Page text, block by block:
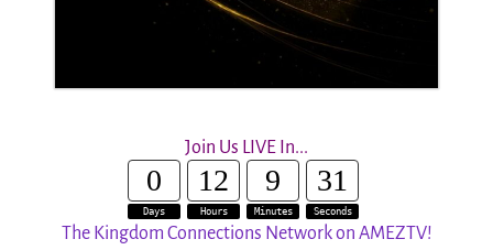
Join Us LIVE In...
0
Days
12
Hours
9
Minutes
30
Seconds
The Kingdom Connections Network on AMEZTV!